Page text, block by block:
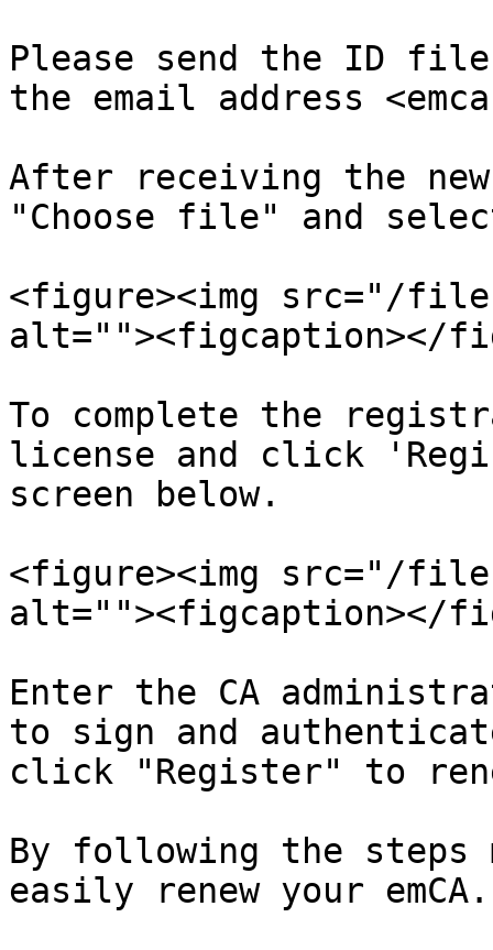
Please send the ID
the email address
After receiving the
"Choose file" and
<figure><img src="/files/
alt=""><figcaption></
To complete the
license and click
screen below.
<figure><img src="/files/
alt=""><figcaption></
Enter the CA
to sign and
click "Register" to
By following the steps